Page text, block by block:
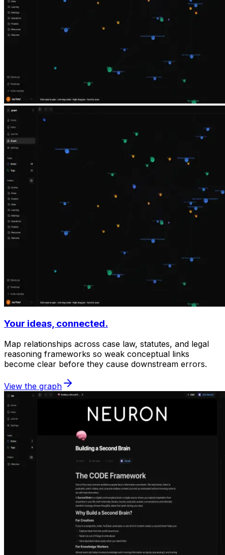
Your ideas, connected.
Map relationships across case law, statutes, and legal
reasoning frameworks so weak conceptual links
become clear before they cause downstream errors.
View the graph